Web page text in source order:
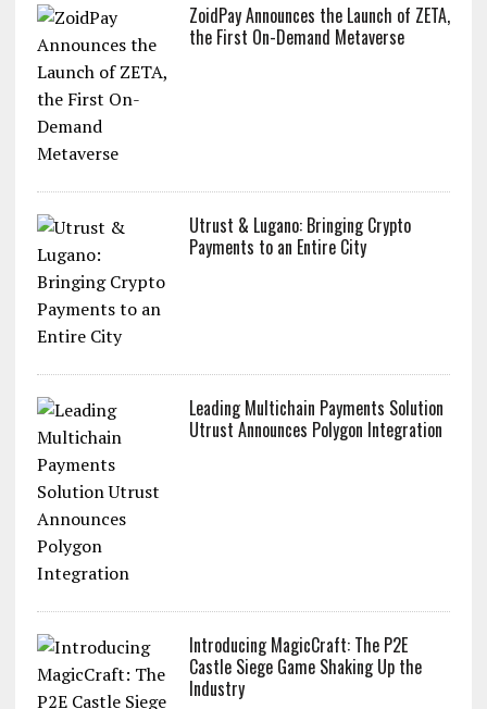
ZoidPay Announces the Launch of ZETA,
the First On-Demand Metaverse
Utrust & Lugano: Bringing Crypto
Payments to an Entire City
Leading Multichain Payments Solution
Utrust Announces Polygon Integration
Introducing MagicCraft: The P2E
Castle Siege Game Shaking Up the
Industry